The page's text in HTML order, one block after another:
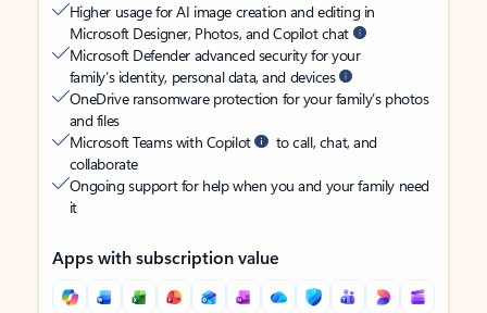
Higher usage for AI image creation and editing in
Microsoft Designer, Photos, and Copilot chat
Microsoft Defender advanced security for your
family’s identity, personal data, and devices
OneDrive ransomware protection for your family’s photos
and files
Microsoft Teams with Copilot
to call, chat, and
collaborate
Ongoing support for help when you and your family need
it
Apps with subscription value